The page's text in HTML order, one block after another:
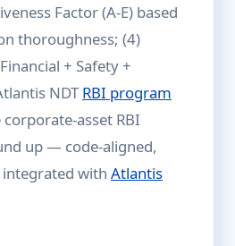
Factor (A-E) based
thoroughness; (4)
+ Safety +
NDT RBI program
asset RBI
up — code-aligned,
with Atlantis